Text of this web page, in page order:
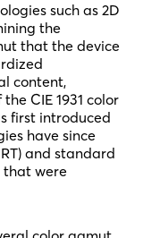
such as 2D
the
that the device
content,
CIE 1931 color
first introduced
have since
and standard
that were